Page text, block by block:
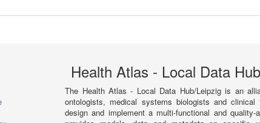
Health Atlas - Local Data
The Health Atlas - Local Data Hub/Leipzig is an
ontologists, medical systems biologists and
design and implement a multi-functional and